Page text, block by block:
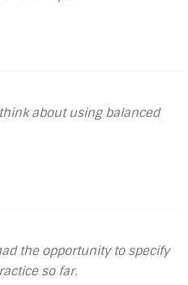
about using balanced
the opportunity to specify
so far.